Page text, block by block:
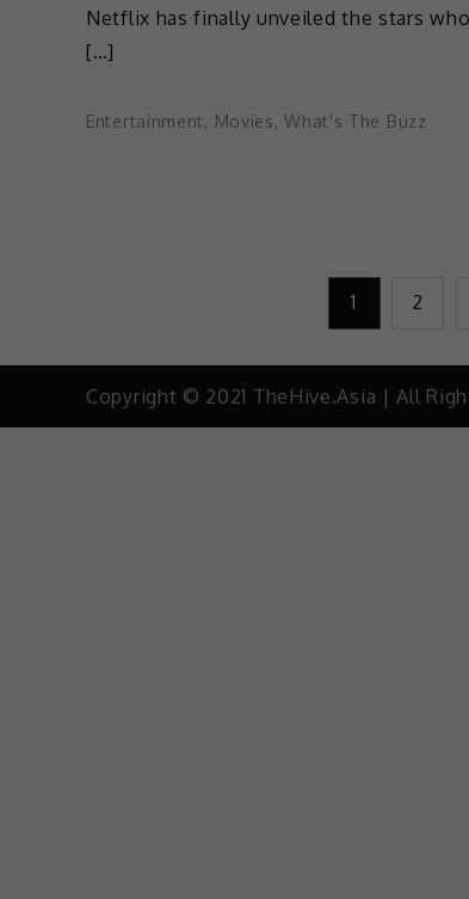
Netflix has finally unveiled the stars
[…]
Entertainment, Movies,What's The Buzz
1 2
Copyright © 2021 TheHive.Asia | All